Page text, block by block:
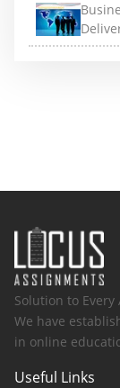
Solution to
We have
in online
Useful Links